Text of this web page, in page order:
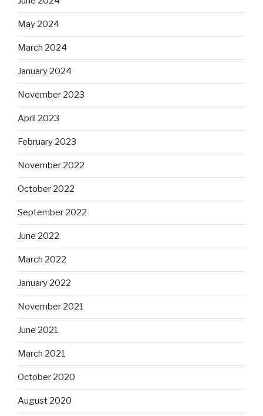
May 2024
March 2024
January 2024
November 2023
April 2023
February 2023
November 2022
October 2022
September 2022
June 2022
March 2022
January 2022
November 2021
June 2021
March 2021
October 2020
August 2020